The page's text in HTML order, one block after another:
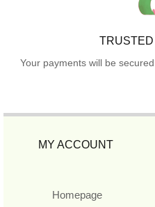
Your payments will be
MY ACCOUNT
Homepage